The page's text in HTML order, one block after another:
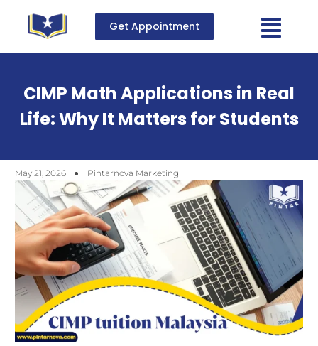
Get Appointment
CIMP Math Applications in Real
Life: Why It Matters for Students
May 21, 2026 Pintarnova Marketing